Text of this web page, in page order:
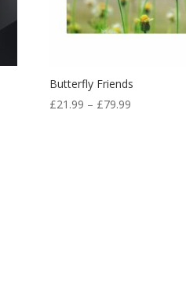
Butterfly Friends
£21.99 – £79.99